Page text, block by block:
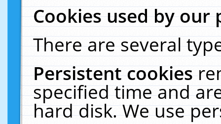
Cookies used by our
There are several
Persistent cookies
specified time and
hard disk. We use